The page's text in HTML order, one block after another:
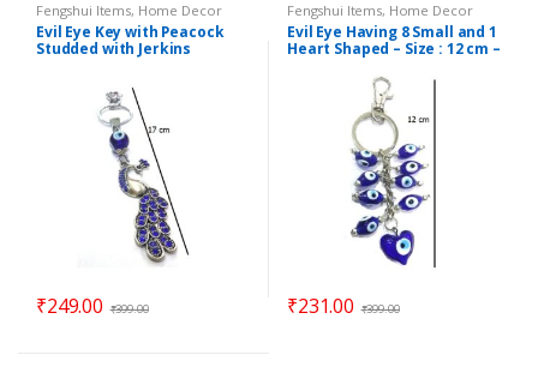
Fengshui Items, Home Decor
Evil Eye Key with Peacock
Studded with Jerkins
₹249.00 ₹399.00
Fengshui Items, Home Decor
Evil Eye Having 8 Small and 1
Heart Shaped – Size : 12 cm –
₹231.00 ₹399.00